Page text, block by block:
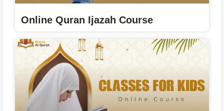
Online Quran Ijazah Course